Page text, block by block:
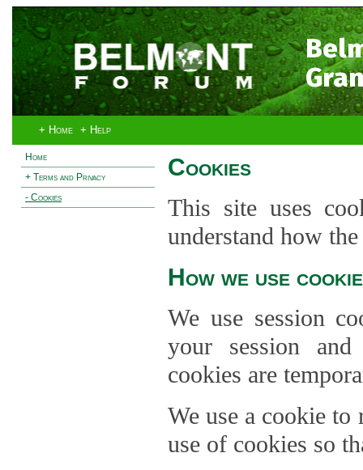
+ Home + Help
Home
+ Terms and Privacy
- Cookies
Cookies
This site uses
understand how
How we use
We use session
your session and
cookies are
We use a cookie to
use of cookies so